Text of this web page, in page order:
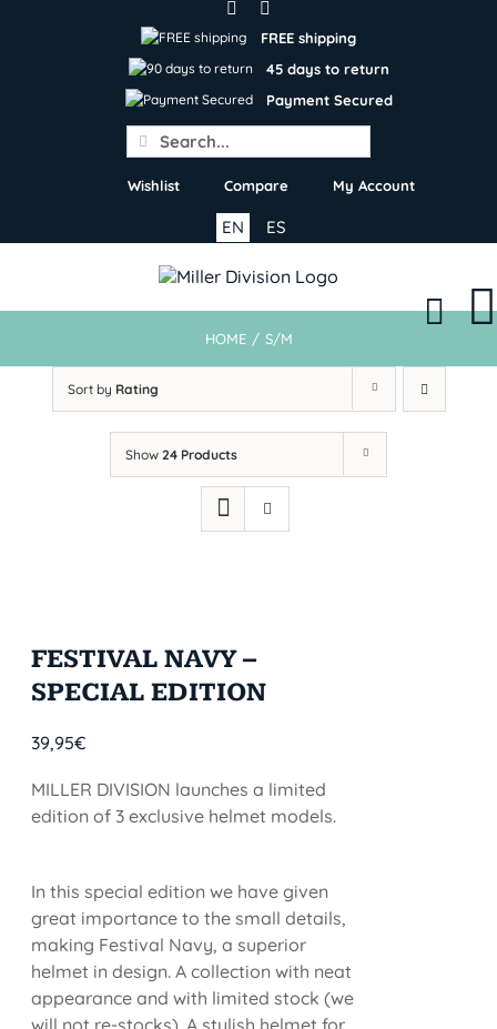
FREE shipping
45 days to return
Payment Secured
Search
for:
Wishlist Compare My Account
ES
EN
HOME / S/M
Sort by Rating
Show 24 Products
FESTIVAL NAVY –
SPECIAL EDITION
39,95€
MILLER DIVISION launches a limited
edition of 3 exclusive helmet models.
In this special edition we have given
great importance to the small details,
making Festival Navy, a superior
helmet in design. A collection with neat
appearance and with limited stock (we
will not re-stocks). A stylish helmet for